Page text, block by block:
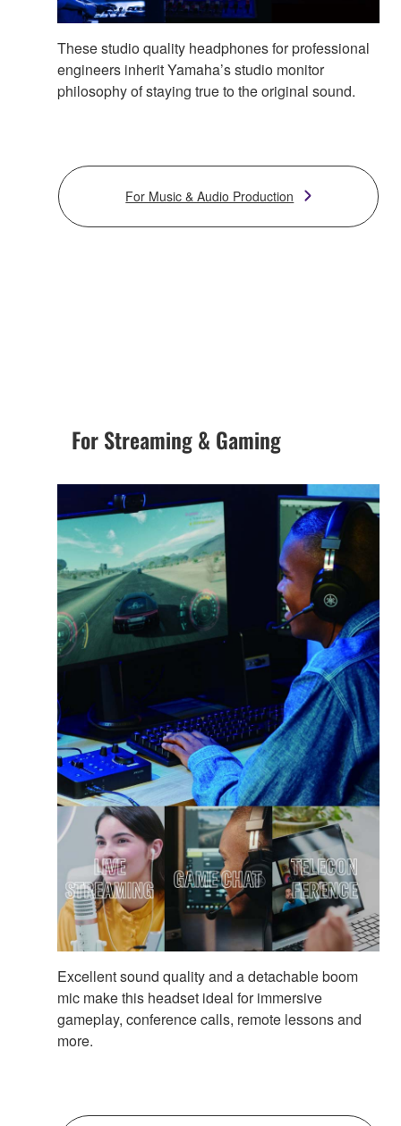
These studio quality headphones for professional
engineers inherit Yamaha’s studio monitor
philosophy of staying true to the original sound.
For Music & Audio Production
For Streaming & Gaming
Excellent sound quality and a detachable boom
mic make this headset ideal for immersive
gameplay, conference calls, remote lessons and
more.